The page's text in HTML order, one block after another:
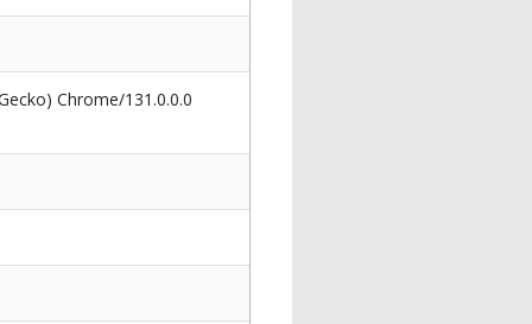
Chrome/131.0.0.0